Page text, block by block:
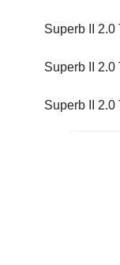
Superb II 2.0
Superb II 2.0
Superb II 2.0